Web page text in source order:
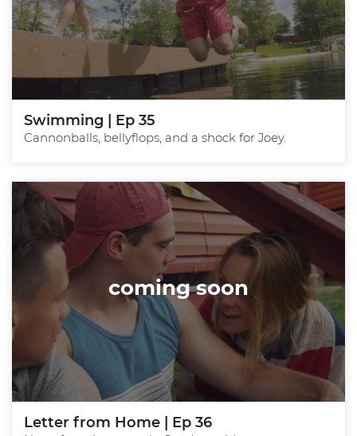
Swimming | Ep 35
Cannonballs, bellyflops, and a shock for Joey.
coming soon
Letter from Home | Ep 36